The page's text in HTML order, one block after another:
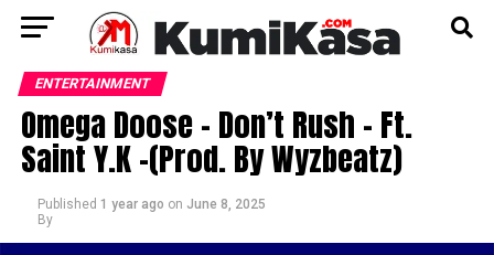
ENTERTAINMENT
Omega Doose – Don’t Rush – Ft.
Saint Y.K -(Prod. By Wyzbeatz)
Published 1 year ago on June 8, 2025
By